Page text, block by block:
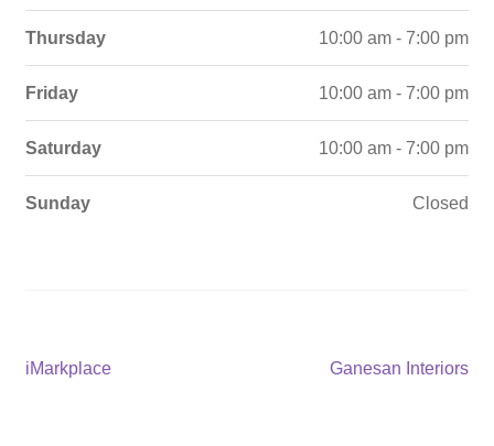
Thursday 10:00 am - 7:00 pm
Friday 10:00 am - 7:00 pm
Saturday 10:00 am - 7:00 pm
Sunday Closed
Post
Previous
iMarkplace
Next
Ganesan Interiors